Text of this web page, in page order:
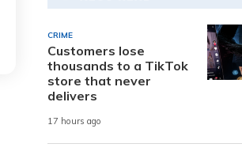
CRIME
Customers lose
thousands to a TikTok
store that never
delivers
17 hours ago